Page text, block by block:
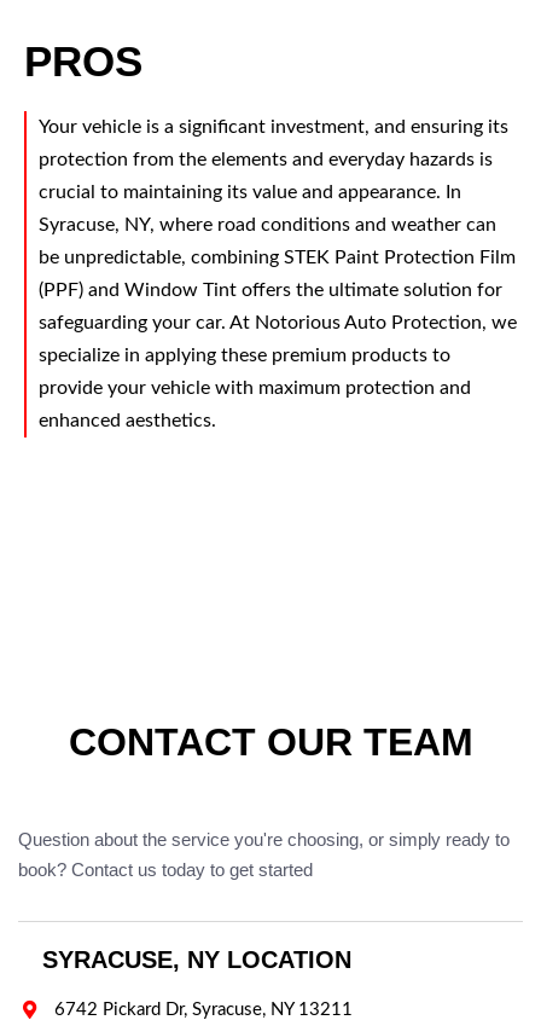
PROS
Your vehicle is a significant investment, and ensuring its
protection from the elements and everyday hazards is
crucial to maintaining its value and appearance. In
Syracuse, NY, where road conditions and weather can
be unpredictable, combining STEK Paint Protection Film
(PPF) and Window Tint offers the ultimate solution for
safeguarding your car. At Notorious Auto Protection, we
specialize in applying these premium products to
provide your vehicle with maximum protection and
enhanced aesthetics.
CONTACT OUR TEAM
Question about the service you're choosing, or simply ready to
book? Contact us today to get started
SYRACUSE, NY LOCATION
 6742 Pickard Dr, Syracuse, NY 13211